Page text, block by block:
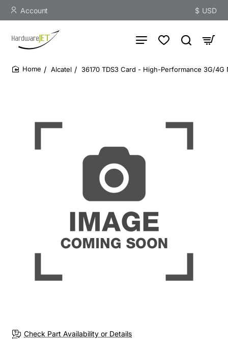
Account $ USD
Alcatel 36170 TDS3 Card - High-Performance 3G/
Check Part Availability or Details